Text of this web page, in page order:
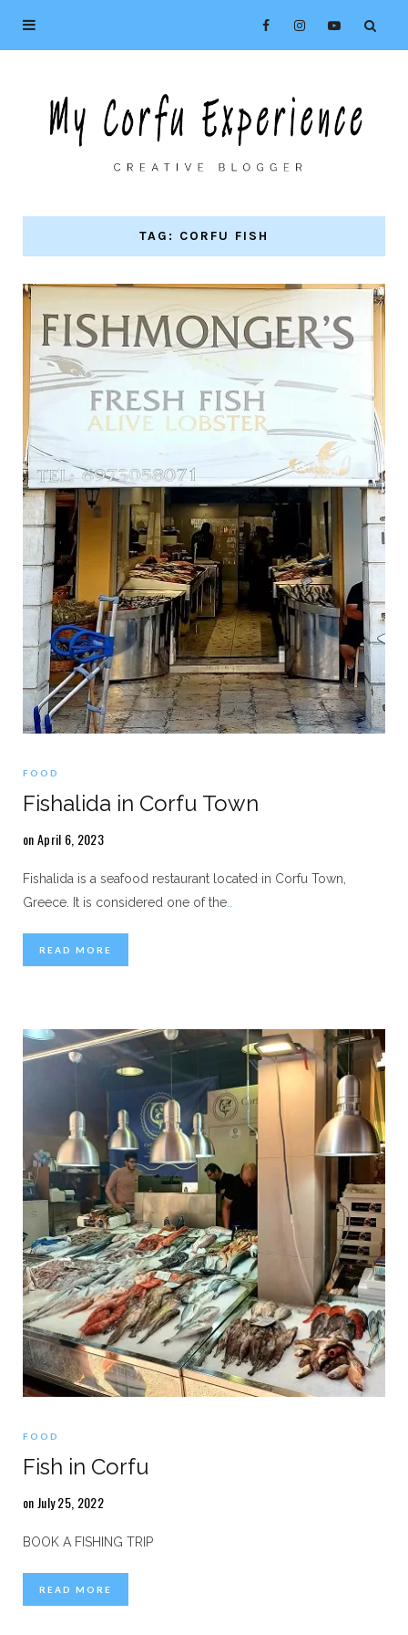
TAG: CORFU FISH
FOOD
Fishalida in Corfu Town
on April 6, 2023
Fishalida is a seafood restaurant located in Corfu Town,
Greece. It is considered one of the…
READ MORE
FOOD
Fish in Corfu
on July 25, 2022
BOOK A FISHING TRIP
READ MORE